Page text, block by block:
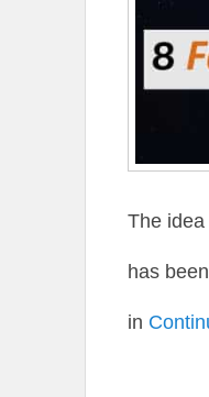
The idea
has
in